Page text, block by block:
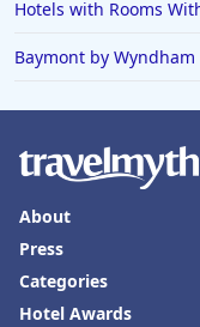
Hotels in Tyler
Hotels in Boone
Hotels in Lisbon
Hotels in Dewey
Hotels in
Hotels in Lake
Hotels with Rooms
Baymont by Wyndham
About
Press
Categories
Hotel Awards